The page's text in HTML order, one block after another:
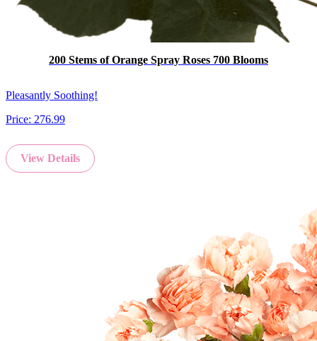
200 Stems of Orange Spray Roses 700 Blooms
Pleasantly Soothing!
Price: 276.99
View Details